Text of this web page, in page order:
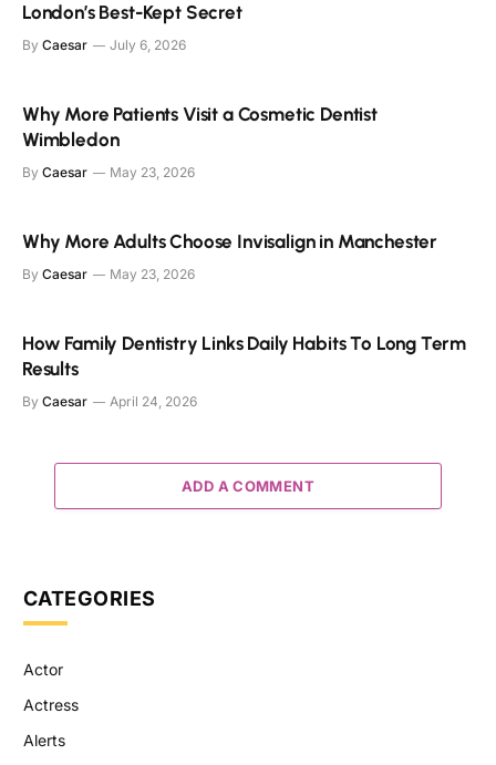
London’s Best-Kept Secret
By Caesar July 6, 2026
Why More Patients Visit a Cosmetic Dentist
Wimbledon
By Caesar May 23, 2026
Why More Adults Choose Invisalign in Manchester
By Caesar May 23, 2026
How Family Dentistry Links Daily Habits To Long Term
Results
By Caesar April 24, 2026
ADD A COMMENT
CATEGORIES
Actor
Actress
Alerts